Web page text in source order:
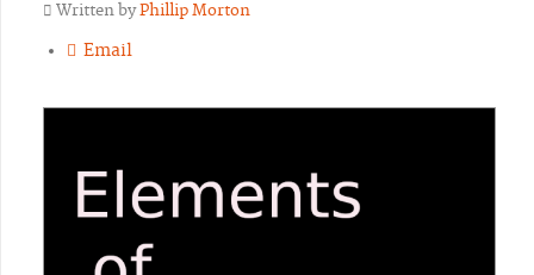
Written byPhillip Morton
Email